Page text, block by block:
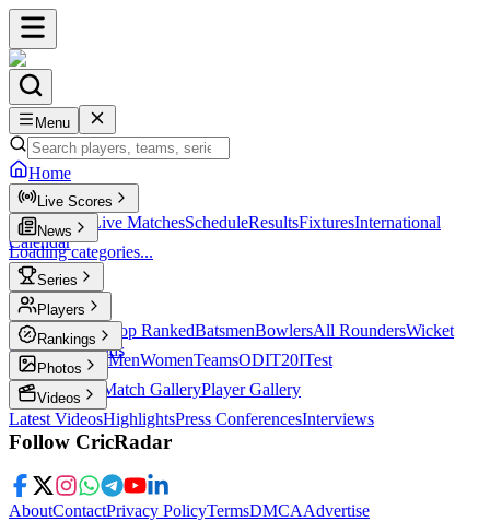
Menu
Home
Live Scores
Live Scores Live MatchesScheduleResultsFixturesInternational
Calendar
News
Loading categories...
Series
T20 Players
Player Profiles Top RankedBatsmenBowlersAll RoundersWicket
KeepersLegends
Rankings
ICC RankingsMenWomenTeamsODIT20ITest
Photos
Latest Photos Match GalleryPlayer Gallery
Videos
Latest VideosHighlightsPress ConferencesInterviews
Follow CricRadar
AboutContactPrivacy PolicyTermsDMCAAdvertise